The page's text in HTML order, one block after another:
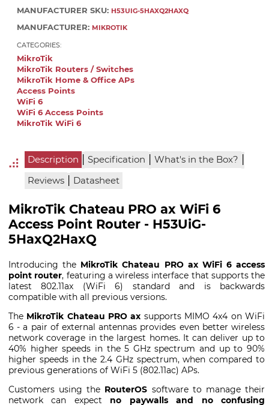
MANUFACTURER SKU: H53UIG-5HAXQ2HAXQ
MANUFACTURER: MIKROTIK
CATEGORIES:
MikroTik
MikroTik Routers / Switches
MikroTik Home & Office APs
Access Points
WiFi 6
WiFi 6 Access Points
MikroTik WiFi 6
Description | Specification | What's in the Box? |
Reviews | Datasheet
MikroTik Chateau PRO ax WiFi 6
Access Point Router - H53UiG-
5HaxQ2HaxQ
Introducing the MikroTik Chateau PRO ax WiFi 6 access
point router, featuring a wireless interface that supports the
latest 802.11ax (WiFi 6) standard and is backwards
compatible with all previous versions.
The MikroTik Chateau PRO ax supports MIMO 4x4 on WiFi
6 - a pair of external antennas provides even better wireless
network coverage in the largest homes. It can deliver up to
40% higher speeds in the 5 GHz spectrum and up to 90%
higher speeds in the 2.4 GHz spectrum, when compared to
previous generations of WiFi 5 (802.11ac) APs.
Customers using the RouterOS software to manage their
network can expect no paywalls and no confusing